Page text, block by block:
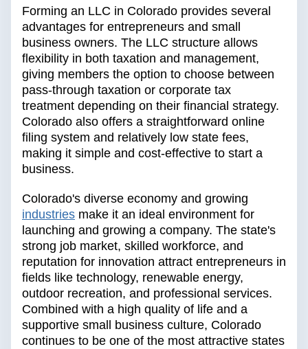
Forming an LLC in Colorado provides several
advantages for entrepreneurs and small
business owners. The LLC structure allows
flexibility in both taxation and management,
giving members the option to choose between
pass-through taxation or corporate tax
treatment depending on their financial strategy.
Colorado also offers a straightforward online
filing system and relatively low state fees,
making it simple and cost-effective to start a
business.
Colorado's diverse economy and growing
industries make it an ideal environment for
launching and growing a company. The state's
strong job market, skilled workforce, and
reputation for innovation attract entrepreneurs in
fields like technology, renewable energy,
outdoor recreation, and professional services.
Combined with a high quality of life and a
supportive small business culture, Colorado
continues to be one of the most attractive states